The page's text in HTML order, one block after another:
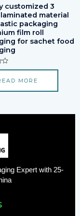
customized 3
material
packaging
film roll
for sachet food
MORE
Expert with 25-